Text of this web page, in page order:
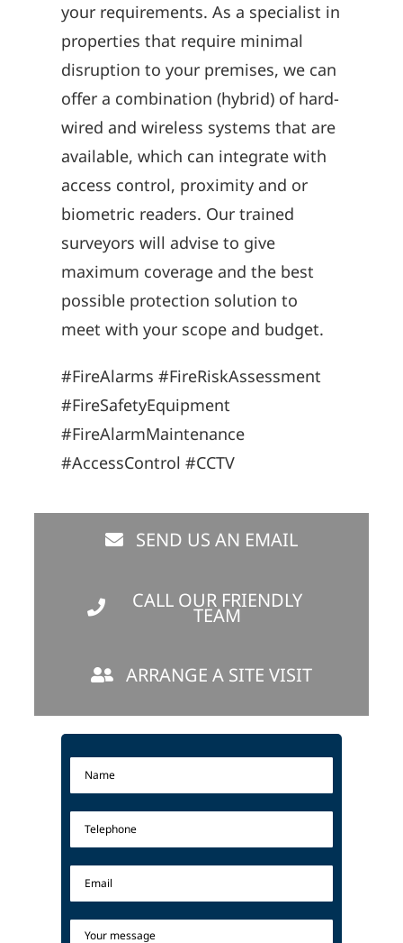
your requirements. As a specialist in
properties that require minimal
disruption to your premises, we can
offer a combination (hybrid) of hard-
wired and wireless systems that are
available, which can integrate with
access control, proximity and or
biometric readers. Our trained
surveyors will advise to give
maximum coverage and the best
possible protection solution to
meet with your scope and budget.
#FireAlarms #FireRiskAssessment
#FireSafetyEquipment
#FireAlarmMaintenance
#AccessControl #CCTV
SEND US AN EMAIL
CALL OUR FRIENDLY
TEAM
ARRANGE A SITE VISIT